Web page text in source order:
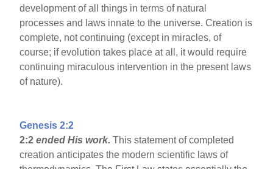
development of all things in terms of natural
processes and laws innate to the universe. Creation is
complete, not continuing (except in miracles, of
course; if evolution takes place at all, it would require
continuing miraculous intervention in the present laws
of nature).
Genesis 2:2
2:2ended His work.This statement of completed
creation anticipates the modern scientific laws of